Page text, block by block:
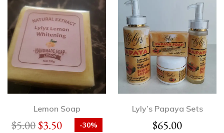
Lemon Soap
$5.00 $3.50 -30%
Lyly’s Papaya Sets
$65.00